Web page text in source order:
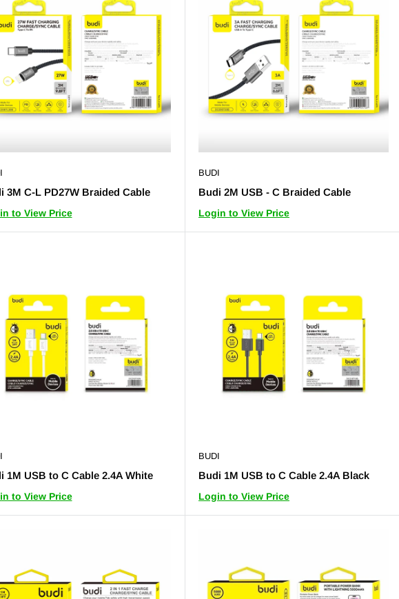
3M C-L PD27W Braided Cable
to View Price
BUDI
Budi 2M USB - C Braided Cable
Login to View Price
1M USB to C Cable 2.4A White
to View Price
BUDI
Budi 1M USB to C Cable 2.4A Black
Login to View Price